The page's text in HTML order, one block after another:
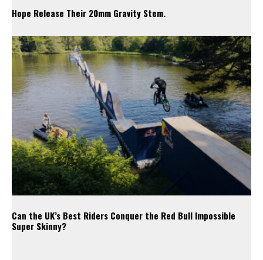
Hope Release Their 20mm Gravity Stem.
Can the UK’s Best Riders Conquer the Red Bull Impossible
Super Skinny?